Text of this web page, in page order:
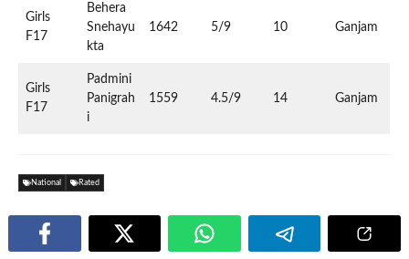
Girls
F17
Behera
Snehayu
kta
1642 5/9 10 Ganjam
Girls
F17
Padmini
Panigrah
i
1559 4.5/9 14 Ganjam
National Rated